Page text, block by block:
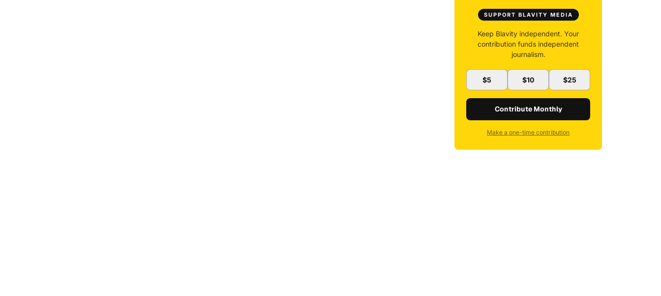
SUPPORT BLAVITY MEDIA
Keep Blavity independent. Your
contribution funds independent
journalism.
$5 $10 $25
Contribute Monthly
Make a one-time contribution